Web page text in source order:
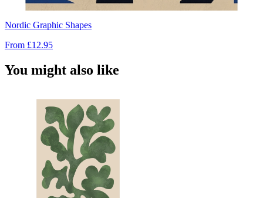
Nordic Graphic Shapes
From £12.95
You might also like